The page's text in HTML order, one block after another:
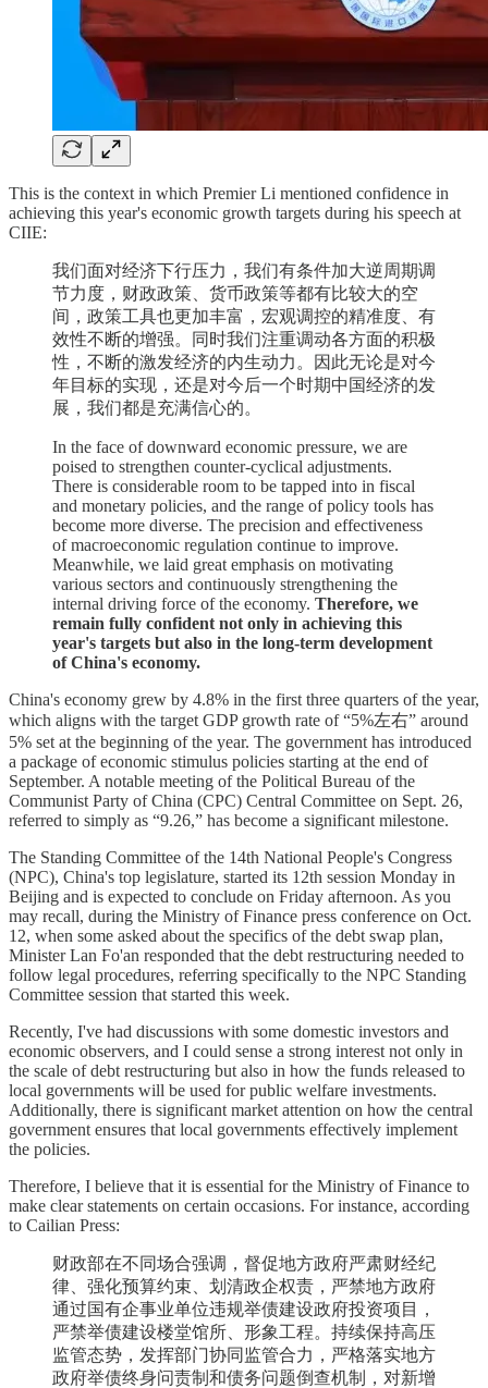
This is the context in which Premier Li mentioned confidence in
achieving this year's economic growth targets during his speech at
CIIE:
我们面对经济下行压力，我们有条件加大逆周期调
节力度，财政政策、货币政策等都有比较大的空
间，政策工具也更加丰富，宏观调控的精准度、有
效性不断的增强。同时我们注重调动各方面的积极
性，不断的激发经济的内生动力。因此无论是对今
年目标的实现，还是对今后一个时期中国经济的发
展，我们都是充满信心的。
In the face of downward economic pressure, we are
poised to strengthen counter-cyclical adjustments.
There is considerable room to be tapped into in fiscal
and monetary policies, and the range of policy tools has
become more diverse. The precision and effectiveness
of macroeconomic regulation continue to improve.
Meanwhile, we laid great emphasis on motivating
various sectors and continuously strengthening the
internal driving force of the economy. Therefore, we
remain fully confident not only in achieving this
year's targets but also in the long-term development
of China's economy.
China's economy grew by 4.8% in the first three quarters of the year,
which aligns with the target GDP growth rate of “5%左右” around
5% set at the beginning of the year. The government has introduced
a package of economic stimulus policies starting at the end of
September. A notable meeting of the Political Bureau of the
Communist Party of China (CPC) Central Committee on Sept. 26,
referred to simply as “9.26,” has become a significant milestone.
The Standing Committee of the 14th National People's Congress
(NPC), China's top legislature, started its 12th session Monday in
Beijing and is expected to conclude on Friday afternoon. As you
may recall, during the Ministry of Finance press conference on Oct.
12, when some asked about the specifics of the debt swap plan,
Minister Lan Fo'an responded that the debt restructuring needed to
follow legal procedures, referring specifically to the NPC Standing
Committee session that started this week.
Recently, I've had discussions with some domestic investors and
economic observers, and I could sense a strong interest not only in
the scale of debt restructuring but also in how the funds released to
local governments will be used for public welfare investments.
Additionally, there is significant market attention on how the central
government ensures that local governments effectively implement
the policies.
Therefore, I believe that it is essential for the Ministry of Finance to
make clear statements on certain occasions. For instance, according
to Cailian Press:
财政部在不同场合强调，督促地方政府严肃财经纪
律、强化预算约束、划清政企权责，严禁地方政府
通过国有企事业单位违规举债建设政府投资项目，
严禁举债建设楼堂馆所、形象工程。持续保持高压
监管态势，发挥部门协同监管合力，严格落实地方
政府举债终身问责制和债务问题倒查机制，对新增